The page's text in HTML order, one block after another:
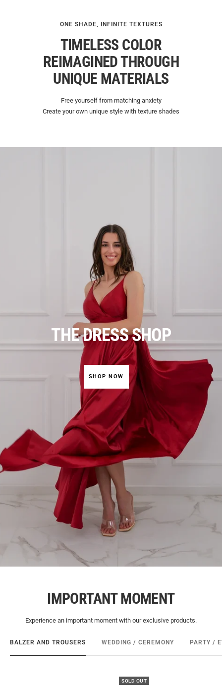
ONE SHADE, INFINITE TEXTURES
TIMELESS COLOR
REIMAGINED THROUGH
UNIQUE MATERIALS
Free yourself from matching anxiety
Create your own unique style with texture shades
THE DRESS SHOP
SHOP NOW
IMPORTANT MOMENT
Experience an important moment with our exclusive products.
BALZER AND TROUSERS WEDDING / CEREMONY PARTY /
SOLD OUT